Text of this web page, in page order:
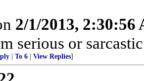
2/1/2013, 2:30:56
serious or
To 6 View Replies]